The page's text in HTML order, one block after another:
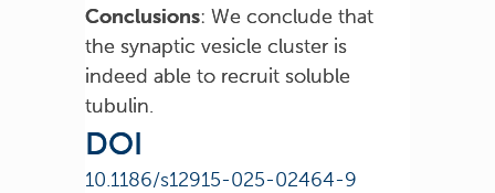
Conclusions: We conclude that
the synaptic vesicle cluster is
indeed able to recruit soluble
tubulin.
DOI
10.1186/s12915-025-02464-9